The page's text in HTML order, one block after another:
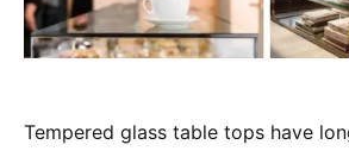
Tempered glass table tops have